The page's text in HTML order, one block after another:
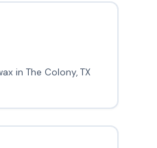
in The Colony, TX